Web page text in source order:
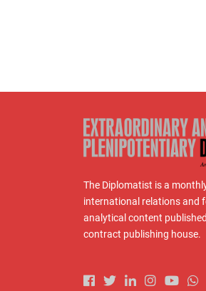
The Diplomatist is a
international relations and
analytical content
contract publishing house.